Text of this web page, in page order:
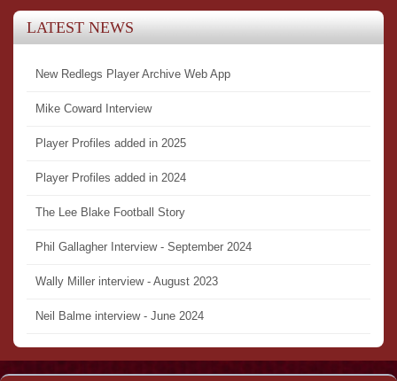
LATEST NEWS
New Redlegs Player Archive Web App
Mike Coward Interview
Player Profiles added in 2025
Player Profiles added in 2024
The Lee Blake Football Story
Phil Gallagher Interview - September 2024
Wally Miller interview - August 2023
Neil Balme interview - June 2024